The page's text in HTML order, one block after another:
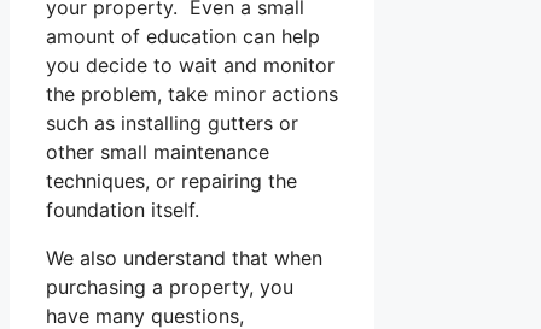
your property. Even a small
amount of education can help
you decide to wait and monitor
the problem, take minor actions
such as installing gutters or
other small maintenance
techniques, or repairing the
foundation itself.
We also understand that when
purchasing a property, you
have many questions,